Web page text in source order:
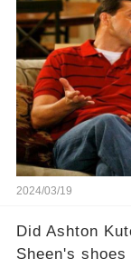
Charlie Sheen
dark secrets
a Sitcom that
Click the
full story.
2024/03/19
Did Ashton
Sheen's